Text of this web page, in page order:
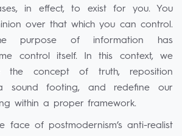
in effect, to exist for you. You
over that which you can control.
purpose of information has
control itself. In this context, we
the concept of truth, reposition
sound footing, and redefine our
within a proper framework.
face of postmodernism’s anti-realist